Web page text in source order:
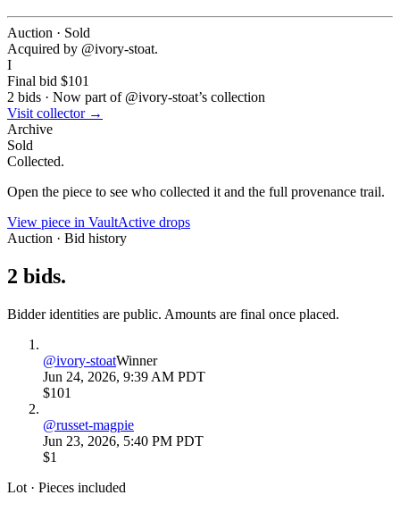
Auction · Sold
Acquired by @ivory-stoat.
I
Final bid $101
2 bids · Now part of @ivory-stoat’s collection
Visit collector →
Archive
Sold
Collected.
Open the piece to see who collected it and the full provenance trail.
View piece in VaultActive drops
Auction · Bid history
2 bids.
Bidder identities are public. Amounts are final once placed.
@ivory-stoatWinner
Jun 24, 2026, 9:39 AM PDT
$101
@russet-magpie
Jun 23, 2026, 5:40 PM PDT
$1
Lot · Pieces included